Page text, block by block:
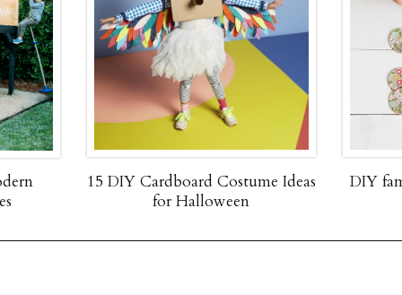
15 DIY Cardboard Costume Ideas
for Halloween
DIY